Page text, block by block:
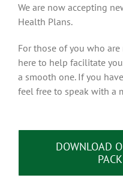
We are now accepting
Health Plans.
For those of you who
here to help facilitate
a smooth one. If you
feel free to speak with a
DOWNLOAD